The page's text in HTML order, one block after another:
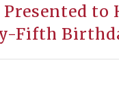
to
Fifth